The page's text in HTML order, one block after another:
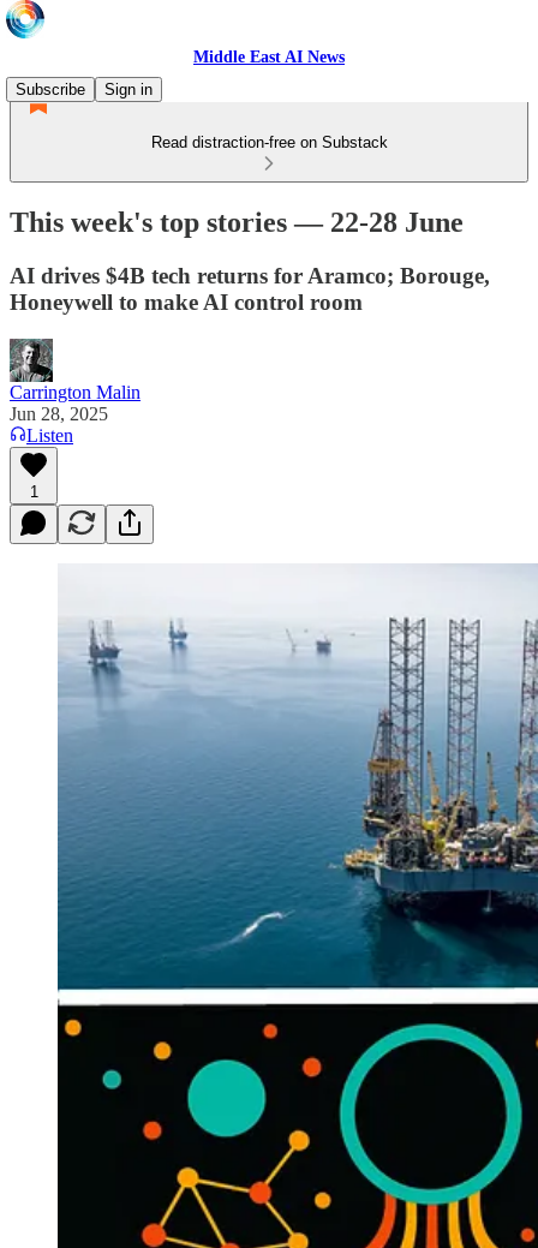
Middle East AI News
Subscribe
Sign in
Read distraction-free on Substack
This week's top stories — 22-28 June
AI drives $4B tech returns for Aramco; Borouge,
Honeywell to make AI control room
Carrington Malin
Jun 28, 2025
Listen
1